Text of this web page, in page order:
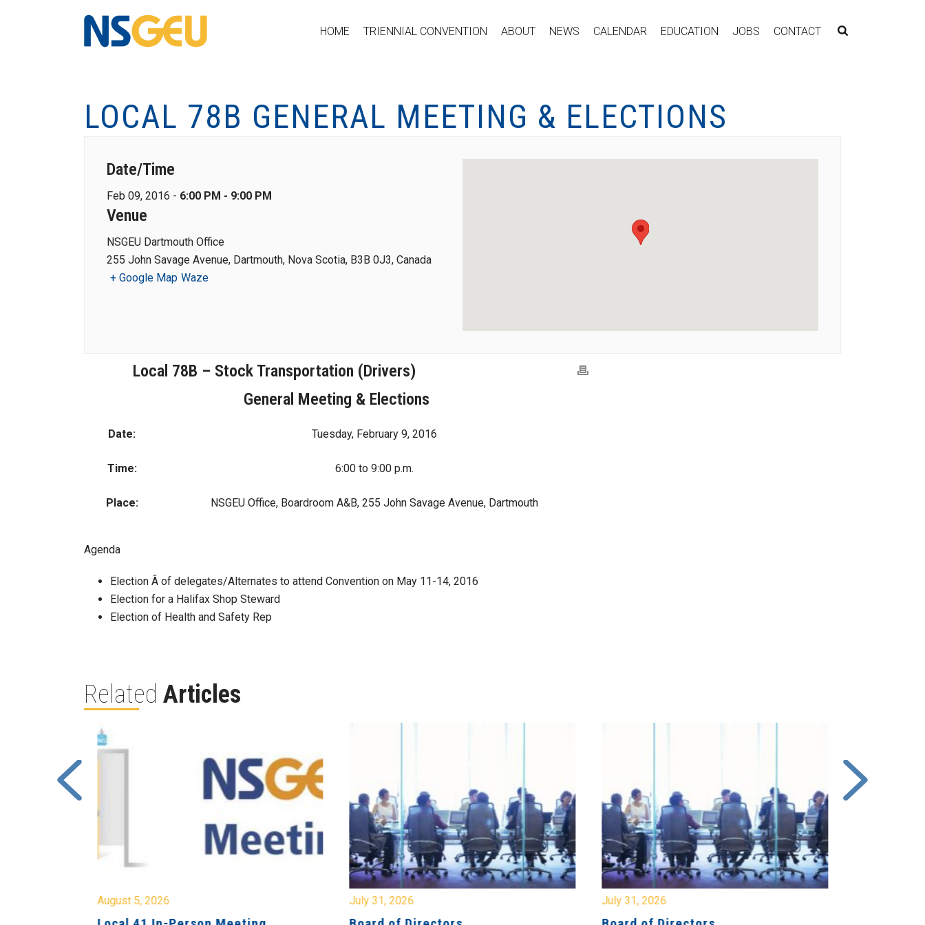
HOME TRIENNIAL CONVENTION ABOUT NEWS CALENDAR EDUCATION JOBS CONTACT
LOCAL 78B GENERAL MEETING & ELECTIONS
Date/Time
Feb 09, 2016 - 6:00 PM - 9:00 PM
Venue
NSGEU Dartmouth Office
255 John Savage Avenue, Dartmouth, Nova Scotia, B3B 0J3, Canada
+ Google Map Waze
Local 78B – Stock Transportation (Drivers)
General Meeting & Elections
Date: Tuesday, February 9, 2016
Time: 6:00 to 9:00 p.m.
Place: NSGEU Office, Boardroom A&B, 255 John Savage Avenue, Dartmouth
Agenda
Election Â of delegates/Alternates to attend Convention on May 11-14, 2016
Election for a Halifax Shop Steward
Election of Health and Safety Rep
Related Articles
August 5, 2026 July 31, 2026 July 31, 2026